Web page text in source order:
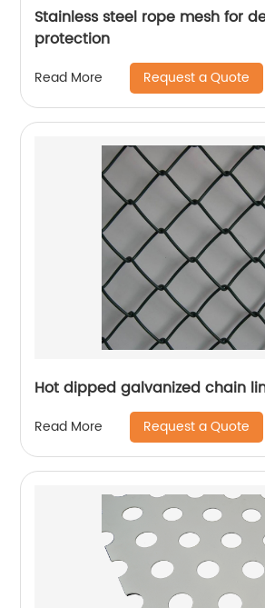
Stainless steel rope mesh for
protection
Read More Request a Quote
Hot dipped galvanized chain
Read More Request a Quote